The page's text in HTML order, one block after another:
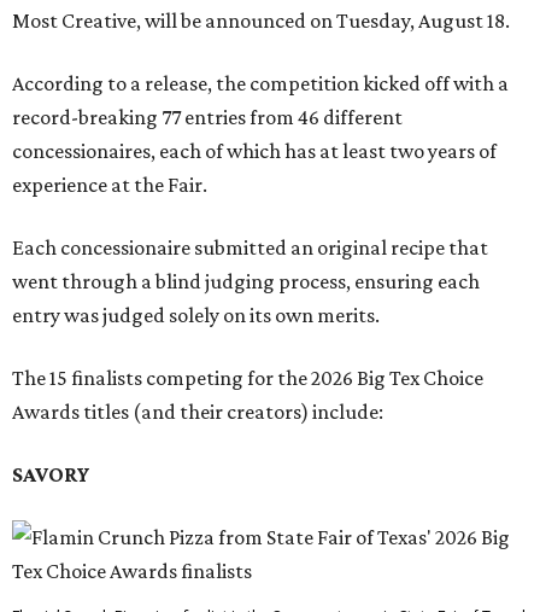
Most Creative, will be announced on Tuesday, August 18.
According to a release, the competition kicked off with a
record-breaking 77 entries from 46 different
concessionaires, each of which has at least two years of
experience at the Fair.
Each concessionaire submitted an original recipe that
went through a blind judging process, ensuring each
entry was judged solely on its own merits.
The 15 finalists competing for the 2026 Big Tex Choice
Awards titles (and their creators) include:
SAVORY